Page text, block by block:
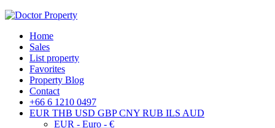
Home
Sales
List property
Favorites
Property Blog
Contact
+66 6 1210 0497
EUR THB USD GBP CNY RUB ILS AUD
EUR - Euro - €